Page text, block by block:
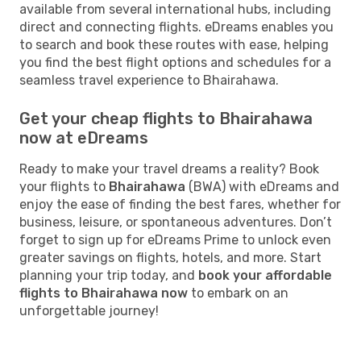
available from several international hubs, including
direct and connecting flights. eDreams enables you
to search and book these routes with ease, helping
you find the best flight options and schedules for a
seamless travel experience to Bhairahawa.
Get your cheap flights to Bhairahawa
now at eDreams
Ready to make your travel dreams a reality? Book
your flights to Bhairahawa (BWA) with eDreams and
enjoy the ease of finding the best fares, whether for
business, leisure, or spontaneous adventures. Don’t
forget to sign up for eDreams Prime to unlock even
greater savings on flights, hotels, and more. Start
planning your trip today, and book your affordable
flights to Bhairahawa now to embark on an
unforgettable journey!